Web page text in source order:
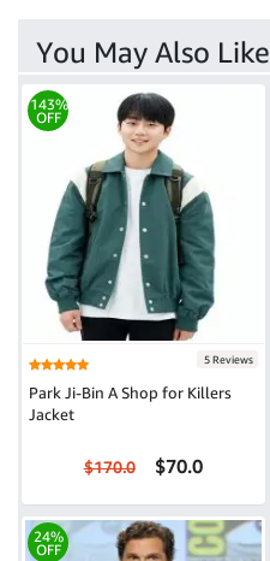
You May Also Like
143%
OFF
5 Reviews
Park Ji-Bin A Shop for Killers
Jacket
$170.0 $70.0
24%
OFF